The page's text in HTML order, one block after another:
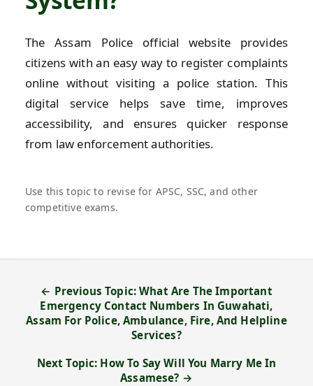
The Assam Police official website provides
citizens with an easy way to register complaints
online without visiting a police station. This
digital service helps save time, improves
accessibility, and ensures quicker response
from law enforcement authorities.
Use this topic to revise for APSC, SSC, and other
competitive exams.
← Previous Topic: What Are The Important
Emergency Contact Numbers In Guwahati,
Assam For Police, Ambulance, Fire, And Helpline
Services?
Next Topic: How To Say Will You Marry Me In
Assamese? →